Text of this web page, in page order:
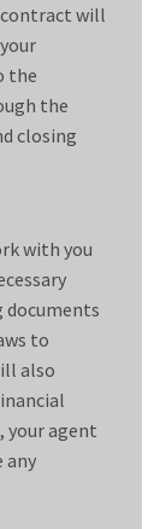
will
the
the
closing
with you
documents
to
also
your agent
any